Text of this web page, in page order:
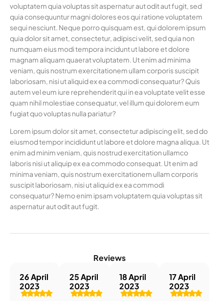
voluptatem quia voluptas sit aspernatur aut odit aut fugit, sed
quia consequuntur magni dolores eos qui ratione voluptatem
sequi nesciunt. Neque porro quisquam est, qui dolorem ipsum
quia dolor sit amet, consectetur, adipisci velit, sed quia non
numquam eius modi tempora incidunt ut labore et dolore
magnam aliquam quaerat voluptatem. Ut enim ad minima
veniam, quis nostrum exercitationem ullam corporis suscipit
laboriosam, nisi ut aliquid ex ea commodi consequatur? Quis
autem vel eum iure reprehenderit qui in ea voluptate velit esse
quam nihil molestiae consequatur, vel illum qui dolorem eum
fugiat quo voluptas nulla pariatur?
Lorem ipsum dolor sit amet, consectetur adipiscing elit, sed do
eiusmod tempor incididunt ut labore et dolore magna aliqua. Ut
enim ad minim veniam, quis nostrud exercitation ullamco
laboris nisi ut aliquip ex ea commodo consequat. Ut enim ad
minima veniam, quis nostrum exercitationem ullam corporis
suscipit laboriosam, nisi ut aliquid ex ea commodi
consequatur? Nemo enim ipsam voluptatem quia voluptas sit
aspernatur aut odit aut fugit.
Reviews
26 April
2023
25 April
2023
18 April
2023
17 April
2023